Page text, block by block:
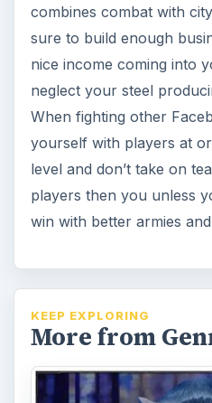
combines combat with
sure to build enough
nice income coming into
neglect your steel
When fighting other
yourself with players at
level and don’t take on
players then you unless
win with better armies
KEEP EXPLORING
More from